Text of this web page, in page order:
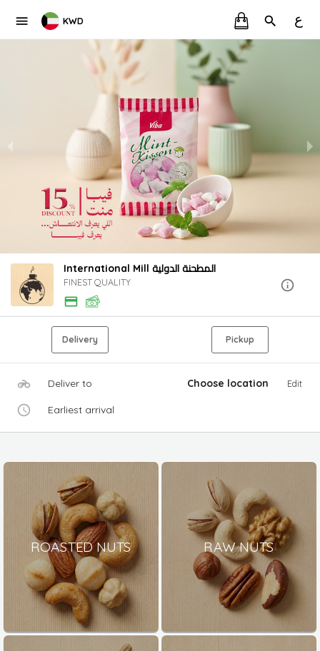
KWD ع
International Mill المطحنة الدولية
FINEST QUALITY
Delivery Pickup
Deliver to Choose location Edit
Earliest arrival
ROASTED NUTS RAW NUTS